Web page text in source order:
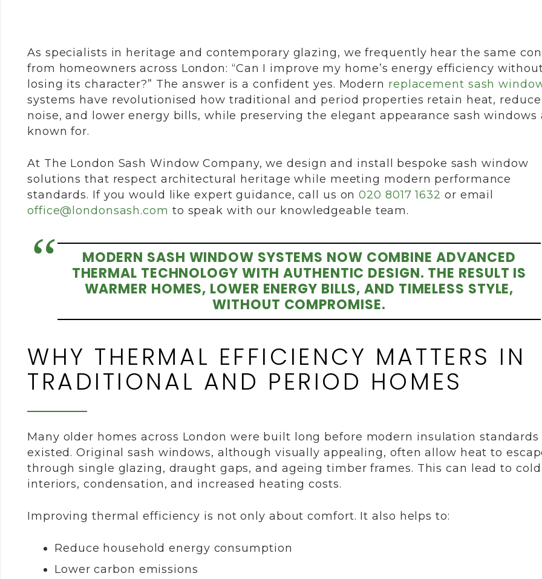
As specialists in heritage and contemporary glazing, we frequently hear the same
from homeowners across London: “Can I improve my home’s energy efficiency
losing its character?” The answer is a confident yes. Modern replacement sash
systems have revolutionised how traditional and period properties retain heat, reduce
noise, and lower energy bills, while preserving the elegant appearance sash windows
known for.
At The London Sash Window Company, we design and install bespoke sash window
solutions that respect architectural heritage while meeting modern performance
standards. If you would like expert guidance, call us on020 8017 1632 or email
office@londonsash.com to speak with our knowledgeable team.
MODERN SASH WINDOW SYSTEMS NOW COMBINE ADVANCED
THERMAL TECHNOLOGY WITH AUTHENTIC DESIGN. THE RESULT IS
WARMER HOMES, LOWER ENERGY BILLS, AND TIMELESS STYLE,
WITHOUT COMPROMISE.
WHY THERMAL EFFICIENCY MATTERS IN
TRADITIONAL AND PERIOD HOMES
Many older homes across London were built long before modern insulation standards
existed. Original sash windows, although visually appealing, often allow heat to
through single glazing, draught gaps, and ageing timber frames. This can lead to cold
interiors, condensation, and increased heating costs.
Improving thermal efficiency is not only about comfort. It also helps to:
Reduce household energy consumption
Lower carbon emissions